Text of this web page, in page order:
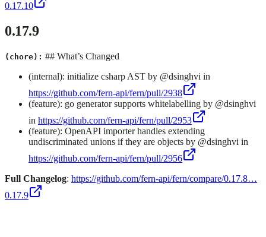
0.17.10
0.17.9
(chore): ## What’s Changed
(internal): initialize csharp AST by @dsinghvi in
https://github.com/fern-api/fern/pull/2938
(feature): go generator supports whitelabelling by @dsinghvi
in https://github.com/fern-api/fern/pull/2953
(feature): OpenAPI importer handles extending
undiscriminated unions if they are objects by @dsinghvi in
https://github.com/fern-api/fern/pull/2956
Full Changelog: https://github.com/fern-api/fern/compare/0.17.8…
0.17.9